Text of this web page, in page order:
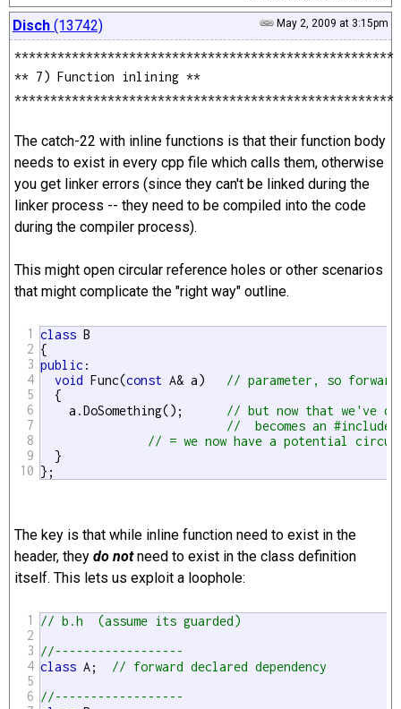
May 2, 2009 at 3:15pm
Disch (13742)
*****************************************************
** 7) Function inlining **
*****************************************************
The catch-22 with inline functions is that their function body
needs to exist in every cpp file which calls them, otherwise
you get linker errors (since they can't be linked during the
linker process -- they need to be compiled into the code
during the compiler process).
This might open circular reference holes or other scenarios
that might complicate the "right way" outline.
1
2
3
4
5
6
7
8
9
10
class B
public :
void Func(const A& a) // parameter, so
  {
    a.DoSomething();
// but now that we've
//  becomes an #include
// = we now have a potential
  }
};
The key is that while inline function need to exist in the
header, they do notneed to exist in the class definition
itself. This lets us exploit a loophole:
1
2
3
4
5
6
// b.h  (assume its guarded)
//------------------
class A; // forward declared dependency
//------------------